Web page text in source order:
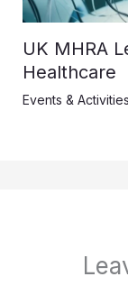
UK MHRA
Healthcare
Events & Activities